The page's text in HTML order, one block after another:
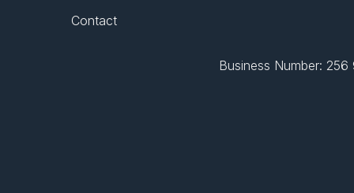
Contact
Business Number: